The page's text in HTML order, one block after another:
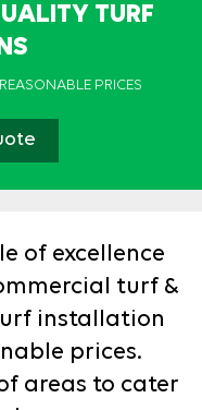
TURF
PRICES
of excellence
turf &
installation
prices.
areas to cater